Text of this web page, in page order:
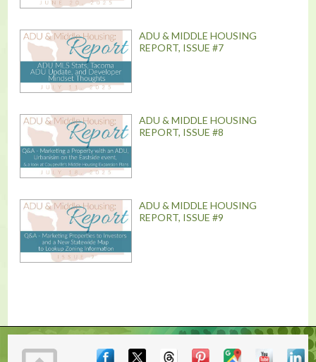
ADU & MIDDLE HOUSING
REPORT, ISSUE #7
ADU & MIDDLE HOUSING
REPORT, ISSUE #8
ADU & MIDDLE HOUSING
REPORT, ISSUE #9